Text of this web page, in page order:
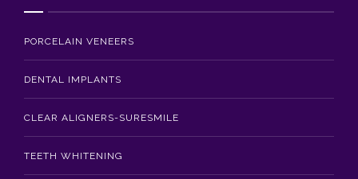
PORCELAIN VENEERS
DENTAL IMPLANTS
CLEAR ALIGNERS-SURESMILE
TEETH WHITENING